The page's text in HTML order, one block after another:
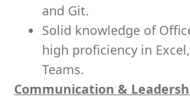
and Git.
Solid knowledge of
high proficiency in
Teams.
Communication &